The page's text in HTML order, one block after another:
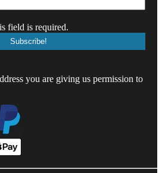
field is required.
you are giving us permission to